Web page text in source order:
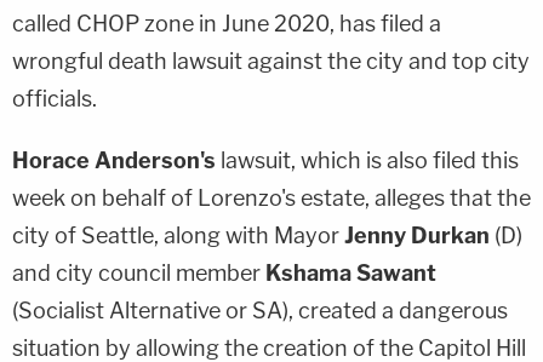
called CHOP zone in June 2020, has filed a
wrongful death lawsuit against the city and top city
officials.
Horace Anderson's lawsuit, which is also filed this
week on behalf of Lorenzo's estate, alleges that the
city of Seattle, along with MayorJenny Durkan (D)
and city council member Kshama Sawant
(Socialist Alternative or SA), created a dangerous
situation by allowing the creation of the Capitol Hill